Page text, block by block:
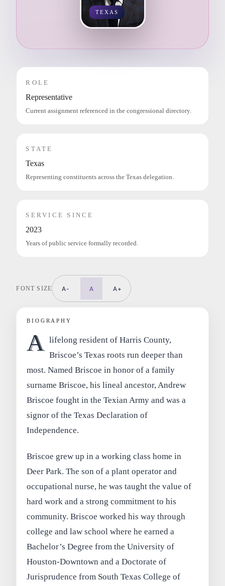
TEXAS
ROLE
Representative
Current assignment referenced in the congressional directory.
STATE
Texas
Representing constituents across the Texas delegation.
SERVICE SINCE
2023
Years of public service formally recorded.
FONT SIZE A- A A+
BIOGRAPHY
A lifelong resident of Harris County,
Briscoe’s Texas roots run deeper than
most. Named Briscoe in honor of a family
surname Briscoe, his lineal ancestor, Andrew
Briscoe fought in the Texian Army and was a
signor of the Texas Declaration of
Independence.
Briscoe grew up in a working class home in
Deer Park. The son of a plant operator and
occupational nurse, he was taught the value of
hard work and a strong commitment to his
community. Briscoe worked his way through
college and law school where he earned a
Bachelor’s Degree from the University of
Houston-Downtown and a Doctorate of
Jurisprudence from South Texas College of